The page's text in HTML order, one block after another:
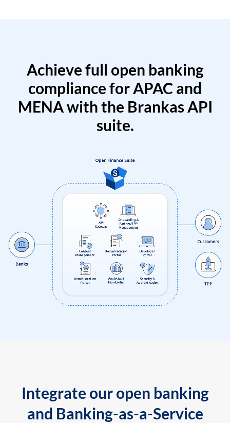
Achieve full open banking
compliance for APAC and
MENA with the Brankas API
suite.
Integrate our open banking
and Banking-as-a-Service